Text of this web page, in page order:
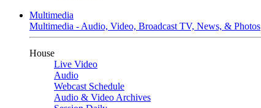
Multimedia
Multimedia - Audio, Video, Broadcast TV, News, & Photos
House
Live Video
Audio
Webcast Schedule
Audio & Video Archives